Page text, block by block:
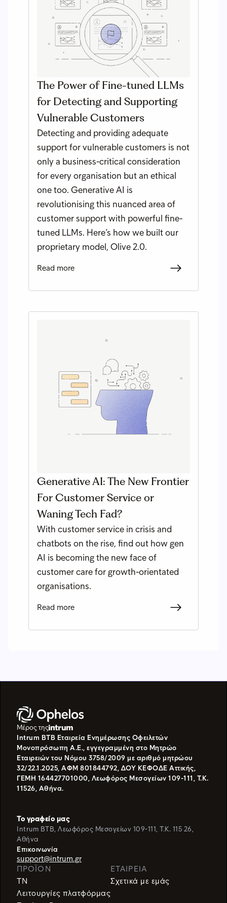
The Power of Fine-tuned LLMs
for Detecting and Supporting
Vulnerable Customers
Detecting and providing adequate
support for vulnerable customers is not
only a business-critical consideration
for every organisation but an ethical
one too. Generative AI is
revolutionising this nuanced area of
customer support with powerful fine-
tuned LLMs. Here’s how we built our
proprietary model, Olive 2.0.
Read more
Generative AI: The New Frontier
For Customer Service or
Waning Tech Fad?
With customer service in crisis and
chatbots on the rise, find out how gen
AI is becoming the new face of
customer care for growth-orientated
organisations.
Read more
Μέρος της
Intrum BTB Εταιρεία Ενημέρωσης Οφειλετών
Μονοπρόσωπη Α.Ε., εγγεγραμμένη στο Μητρώο
Εταιρειών του Νόμου 3758/2009 με αριθμό μητρώου
32/22.1.2025, ΑΦΜ 801844792, ΔΟΥ ΚΕΦΟΔΕ Αττικής,
ΓΕΜΗ 164427701000, Λεωφόρος Μεσογείων 109-111, Τ.Κ.
11526, Αθήνα.
Το γραφείο μας
Intrum BTB, Λεωφόρος Μεσογείων 109-111, T.K. 115 26,
Αθήνα
Eπικοινωνία
support@intrum.gr
ΠΡΟΪΌΝ
TN
Λειτουργίες πλατφόρμας
ΕΤΑΙΡΕΙΑ
Σχετικά με εμάς